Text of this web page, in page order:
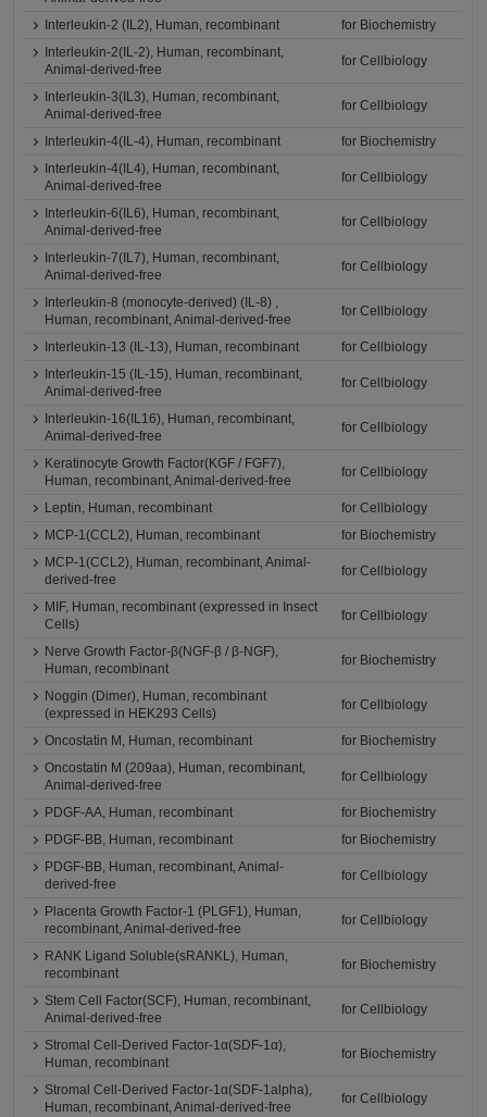
Interleukin-2 (IL2), Human, recombinant
for Biochemistry
Interleukin-2(IL-2), Human, recombinant,
Animal-derived-free
for Cellbiology
Interleukin-3(IL3), Human, recombinant,
Animal-derived-free
for Cellbiology
Interleukin-4(IL-4), Human, recombinant
for Biochemistry
Interleukin-4(IL4), Human, recombinant,
Animal-derived-free
for Cellbiology
Interleukin-6(IL6), Human, recombinant,
Animal-derived-free
for Cellbiology
Interleukin-7(IL7), Human, recombinant,
Animal-derived-free
for Cellbiology
Interleukin-8 (monocyte-derived) (IL-8) ,
Human, recombinant, Animal-derived-free
for Cellbiology
Interleukin-13 (IL-13), Human, recombinant
for Cellbiology
Interleukin-15 (IL-15), Human, recombinant,
Animal-derived-free
for Cellbiology
Interleukin-16(IL16), Human, recombinant,
Animal-derived-free
for Cellbiology
Keratinocyte Growth Factor(KGF / FGF7),
Human, recombinant, Animal-derived-free
for Cellbiology
Leptin, Human, recombinant
for Cellbiology
MCP-1(CCL2), Human, recombinant
for Biochemistry
MCP-1(CCL2), Human, recombinant, Animal-
derived-free
for Cellbiology
MIF, Human, recombinant (expressed in Insect
Cells)
for Cellbiology
Nerve Growth Factor-β(NGF-β / β-NGF),
Human, recombinant
for Biochemistry
Noggin (Dimer), Human, recombinant
(expressed in HEK293 Cells)
for Cellbiology
Oncostatin M, Human, recombinant
for Biochemistry
Oncostatin M (209aa), Human, recombinant,
Animal-derived-free
for Cellbiology
PDGF-AA, Human, recombinant
for Biochemistry
PDGF-BB, Human, recombinant
for Biochemistry
PDGF-BB, Human, recombinant, Animal-
derived-free
for Cellbiology
Placenta Growth Factor-1 (PLGF1), Human,
recombinant, Animal-derived-free
for Cellbiology
RANK Ligand Soluble(sRANKL), Human,
recombinant
for Biochemistry
Stem Cell Factor(SCF), Human, recombinant,
Animal-derived-free
for Cellbiology
Stromal Cell-Derived Factor-1α(SDF-1α),
Human, recombinant
for Biochemistry
Stromal Cell-Derived Factor-1α(SDF-1alpha),
Human, recombinant, Animal-derived-free
for Cellbiology